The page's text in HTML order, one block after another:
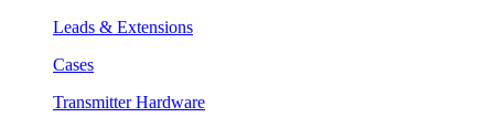
Leads & Extensions
Cases
Transmitter Hardware